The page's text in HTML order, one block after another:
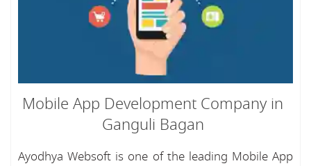
Mobile App Development Company in
Ganguli Bagan
Ayodhya Websoft is one of the leading Mobile App